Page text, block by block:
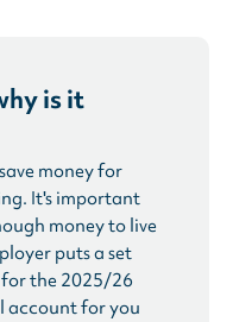
is it
money for
It's important
money to live
puts a set
the 2025/26
account for you